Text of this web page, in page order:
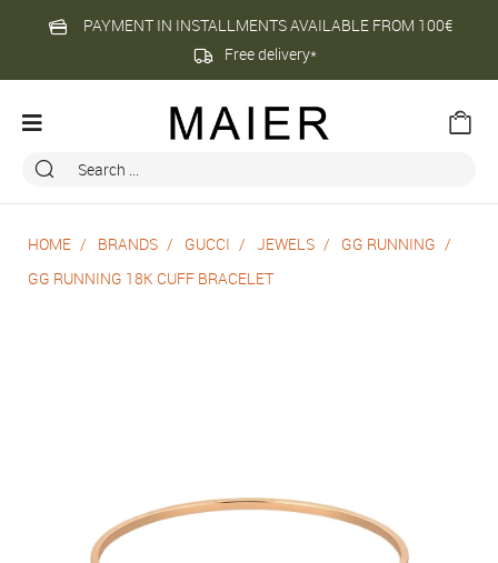
PAYMENT IN INSTALLMENTS AVAILABLE FROM 100€
Free delivery*
HOME BRANDS GUCCI JEWELS
GG RUNNING
GG RUNNING 18K CUFF BRACELET